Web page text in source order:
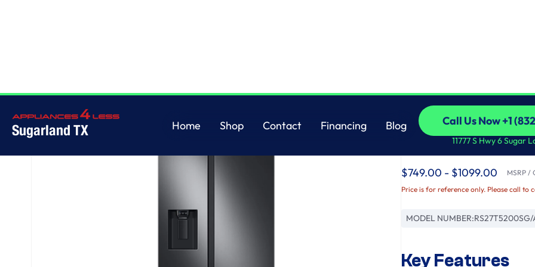
Sugarland TX
Home
Shop
Contact
Financing
Blog
Call Us Now +1
Call Us Now +1
11777 S Hwy 6 Sugar
Samsung
27.4 cu. ft. Large
Black Stainless Steel
$749.00 - $1099.00 MSRP /
Price is for reference only. Please call to
MODEL NUMBER:RS27T5200SG/
Key Features